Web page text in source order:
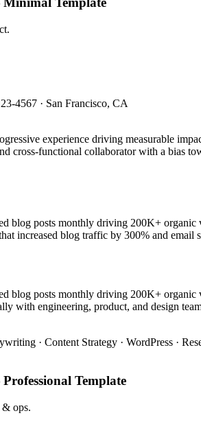
4567 · San Francisco, CA
experience driving measurable
cross-functional collaborator with a bias
blog posts monthly driving 200K+ organic
increased blog traffic by 300% and email
blog posts monthly driving 200K+ organic
with engineering, product, and design
· Content Strategy · WordPress ·
Professional Template
& ops.